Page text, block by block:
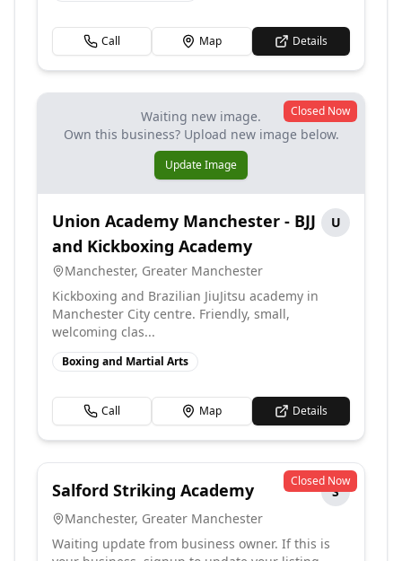
Call Map Details
Waiting new image.
Own this business? Upload new image below.
Update Image
Closed Now
Union Academy Manchester - BJJ
and Kickboxing Academy
U
Manchester, Greater Manchester
Kickboxing and Brazilian JiuJitsu academy in
Manchester City centre. Friendly, small,
welcoming clas...
Boxing and Martial Arts
Call Map Details
Closed Now
Salford Striking Academy
S
Manchester, Greater Manchester
Waiting update from business owner. If this is